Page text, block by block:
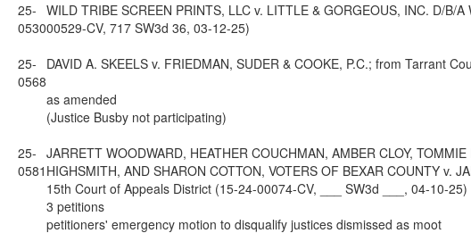
25-
0530
WILD TRIBE SCREEN PRINTS, LLC v. LITTLE & GORGEOUS, INC. D/
00529-CV, 717 SW3d 36, 03-12-25)
25-
0568
DAVID A. SKEELS v. FRIEDMAN, SUDER & COOKE, P.C.; from Tarrant
as amended
(Justice Busby not participating)
25-
0581
JARRETT WOODWARD, HEATHER COUCHMAN, AMBER CLOY,
HIGHSMITH, AND SHARON COTTON, VOTERS OF BEXAR COUNTY v.
15th Court of Appeals District (15-24-00074-CV, ___ SW3d ___, 04-10-25)
3 petitions
petitioners' emergency motion to disqualify justices dismissed as moot